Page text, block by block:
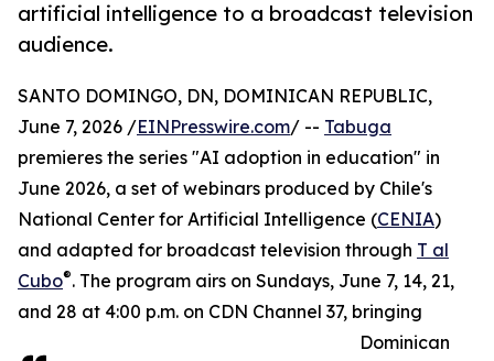
artificial intelligence to a broadcast television
audience.
SANTO DOMINGO, DN, DOMINICAN REPUBLIC,
June 7, 2026 /EINPresswire.com/ -- Tabuga
premieres the series "AI adoption in education" in
June 2026, a set of webinars produced by Chile's
National Center for Artificial Intelligence (CENIA)
and adapted for broadcast television through T al
Cubo®. The program airs on Sundays, June 7, 14, 21,
and 28 at 4:00 p.m. on CDN Channel 37, bringing
Dominican